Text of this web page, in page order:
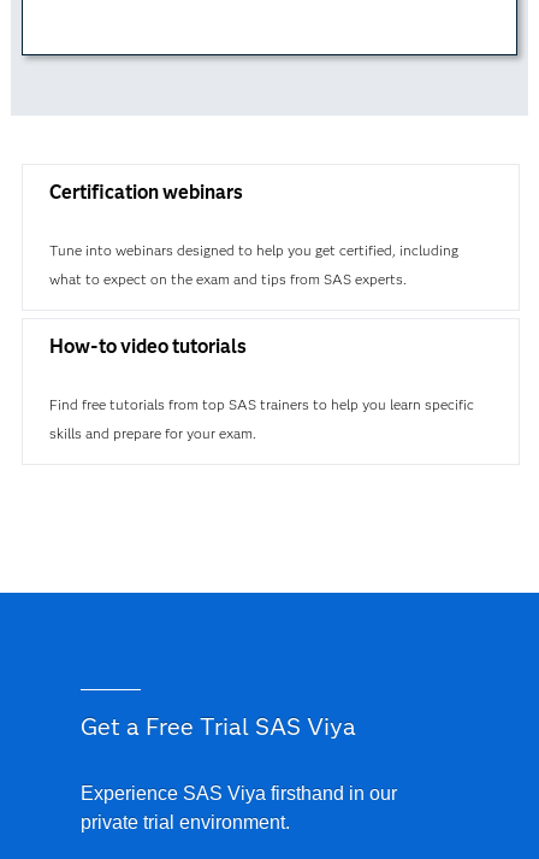
valuable on its own – or you can combine it with
Learn more
Certification webinars
Tune into webinars designed to help you get certified, including
what to expect on the exam and tips from SAS experts.
How-to video tutorials
Find free tutorials from top SAS trainers to help you learn specific
skills and prepare for your exam.
Get a Free Trial SAS Viya
Experience SAS Viya firsthand in our
private trial environment.